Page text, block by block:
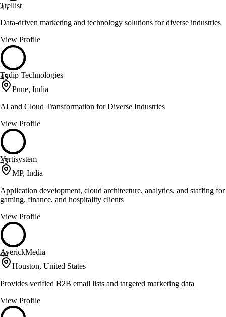
45
Trellist
Data-driven marketing and technology solutions for diverse industries
View Profile
45
Tudip Technologies
Pune, India
AI and Cloud Transformation for Diverse Industries
View Profile
45
Vertisystem
MP, India
Application development, cloud architecture, analytics, and staffing for
gaming, finance, and hospitality clients
View Profile
44
AverickMedia
Houston, United States
Provides verified B2B email lists and targeted marketing data
View Profile